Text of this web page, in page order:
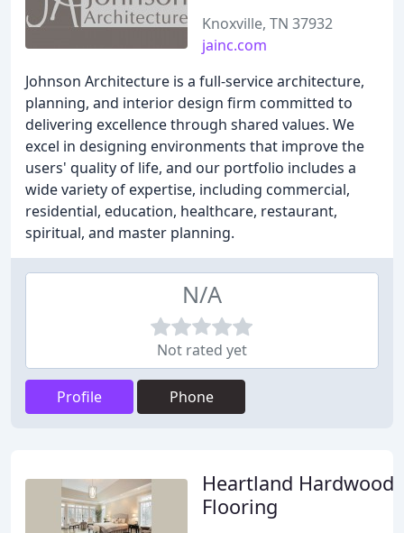
Knoxville, TN 37932
jainc.com
Johnson Architecture is a full-service architecture,
planning, and interior design firm committed to
delivering excellence through shared values. We
excel in designing environments that improve the
users' quality of life, and our portfolio includes a
wide variety of expertise, including commercial,
residential, education, healthcare, restaurant,
spiritual, and master planning.
N/A
Not rated yet
Profile Phone
Heartland Hardwood
Flooring